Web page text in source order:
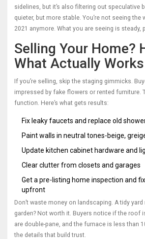
sidelines, but it’s also filtering out speculative
quieter, but more stable. You’re not seeing the
2021 anymore. What you are seeing is steady,
Selling Your Home?
What Actually Works
If you’re selling, skip the staging gimmicks.
impressed by fake flowers or rented furniture.
function. Here’s what gets results:
Fix leaky faucets and replace old
Paint walls in neutral tones-beige,
Update kitchen cabinet hardware and
Clear clutter from closets and garages
Get a pre-listing home inspection and
upfront
Don’t waste money on landscaping. A tidy
garden? Not worth it. Buyers notice if the roof
are double-pane, and the furnace is less than
the details that build trust.